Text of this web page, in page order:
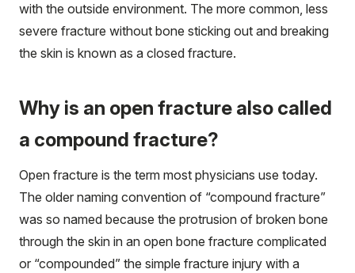
with the outside environment. The more common, less
severe fracture without bone sticking out and breaking
the skin is known as a closed fracture.
Why is an open fracture also called
a compound fracture?
Open fracture is the term most physicians use today.
The older naming convention of “compound fracture”
was so named because the protrusion of broken bone
through the skin in an open bone fracture complicated
or “compounded” the simple fracture injury with a